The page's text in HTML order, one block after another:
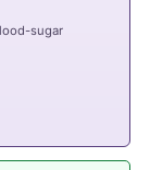
sugar